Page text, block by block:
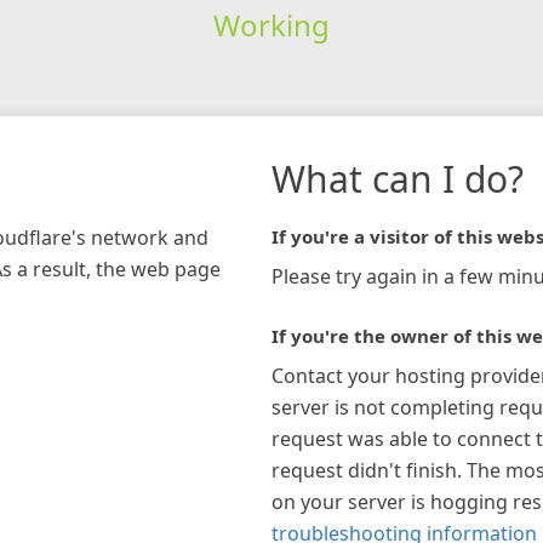
Working
network and
a result, the web page
What can I do?
If you're a visitor of this
Please try again in a few
If you're the owner of this
Contact your hosting
server is not completing
request was able to connect
request didn't finish. The
on your server is hogging
troubleshooting information